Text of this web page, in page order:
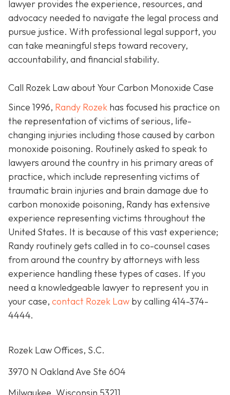
lawyer provides the experience, resources, and
advocacy needed to navigate the legal process and
pursue justice. With professional legal support, you
can take meaningful steps toward recovery,
accountability, and financial stability.
Call Rozek Law about Your Carbon Monoxide Case
Since 1996, Randy Rozek has focused his practice on
the representation of victims of serious, life-
changing injuries including those caused by carbon
monoxide poisoning. Routinely asked to speak to
lawyers around the country in his primary areas of
practice, which include representing victims of
traumatic brain injuries and brain damage due to
carbon monoxide poisoning, Randy has extensive
experience representing victims throughout the
United States. It is because of this vast experience;
Randy routinely gets called in to co-counsel cases
from around the country by attorneys with less
experience handling these types of cases. If you
need a knowledgeable lawyer to represent you in
your case, contact Rozek Law by calling 414-374-
4444.
Rozek Law Offices, S.C.
3970 N Oakland Ave Ste 604